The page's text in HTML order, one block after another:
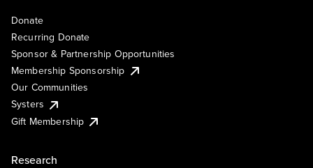
Donate
Recurring Donate
Sponsor & Partnership Opportunities
Membership Sponsorship
Our Communities
Systers
Gift Membership
Research